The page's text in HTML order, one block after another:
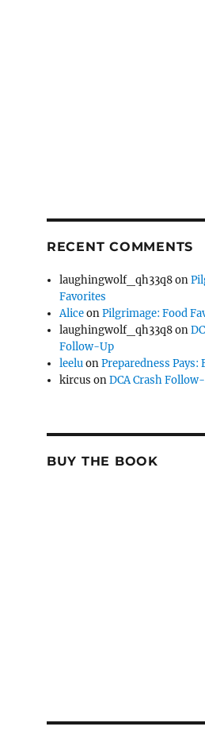
RECENT COMMENTS
laughingwolf_qh33q8on
Favorites
AliceonPilgrimage: Food
laughingwolf_qh33q8on
Follow-Up
leeluonPreparedness Pays:
kircus onDCA Crash
BUY THE BOOK